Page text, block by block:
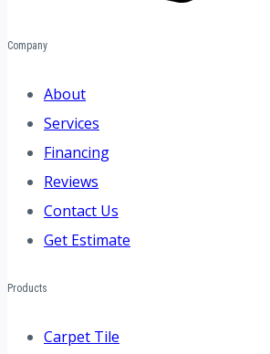
Company
About
Services
Financing
Reviews
Contact Us
Get Estimate
Products
Carpet Tile